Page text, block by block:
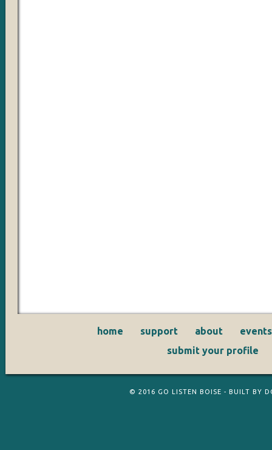
home support about
events
submit your profile
© 2016 GO LISTEN BOISE - BUILT BY